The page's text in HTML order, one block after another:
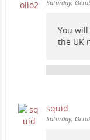
Saturday,
You
the UK
squid
Saturday,